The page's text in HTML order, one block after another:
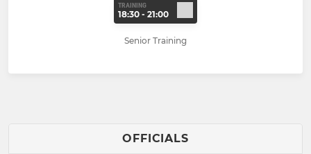
TRAINING
18:30 - 21:00
Senior Training
OFFICIALS